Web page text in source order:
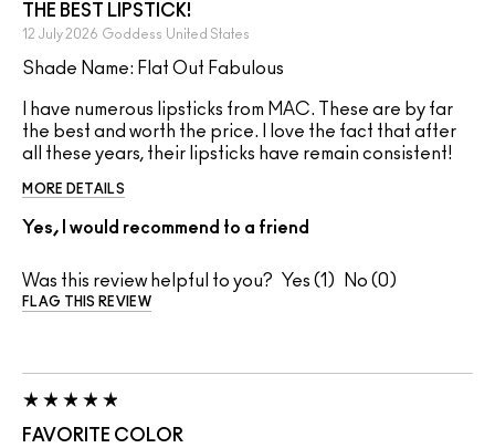
THE BEST LIPSTICK!
12 July 2026 Goddess United States
Shade Name: Flat Out Fabulous
I have numerous lipsticks from MAC. These are by far
the best and worth the price. I love the fact that after
all these years, their lipsticks have remain consistent!
MORE DETAILS
Yes, I would recommend to a friend
Was this review helpful to you? 1 0
FLAG THIS REVIEW
FAVORITE COLOR